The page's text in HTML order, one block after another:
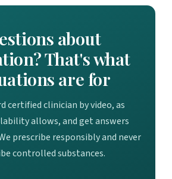
about
That's what
are for
certified clinician by video, as
allows, and get answers
prescribe responsibly and never
controlled substances.